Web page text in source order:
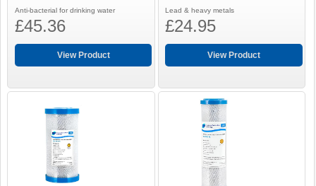
Anti-bacterial for drinking water
£45.36
View Product
Lead & heavy metals
£24.95
View Product